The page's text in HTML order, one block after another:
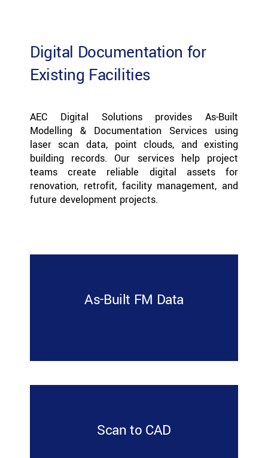
Digital Documentation for
Existing Facilities
AEC Digital Solutions provides As-Built
Modelling & Documentation Services using
laser scan data, point clouds, and existing
building records. Our services help project
teams create reliable digital assets for
renovation, retrofit, facility management, and
future development projects.
As-Built FM Data
Scan to CAD